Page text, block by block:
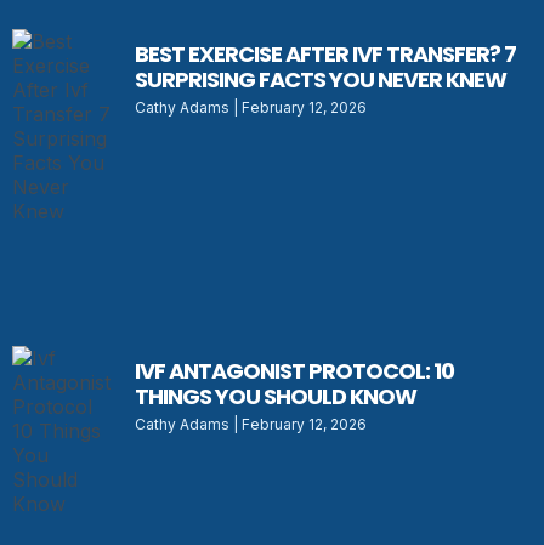
BEST EXERCISE AFTER IVF TRANSFER? 7
SURPRISING FACTS YOU NEVER KNEW
Cathy Adams February 12, 2026
IVF ANTAGONIST PROTOCOL: 10
THINGS YOU SHOULD KNOW
Cathy Adams February 12, 2026